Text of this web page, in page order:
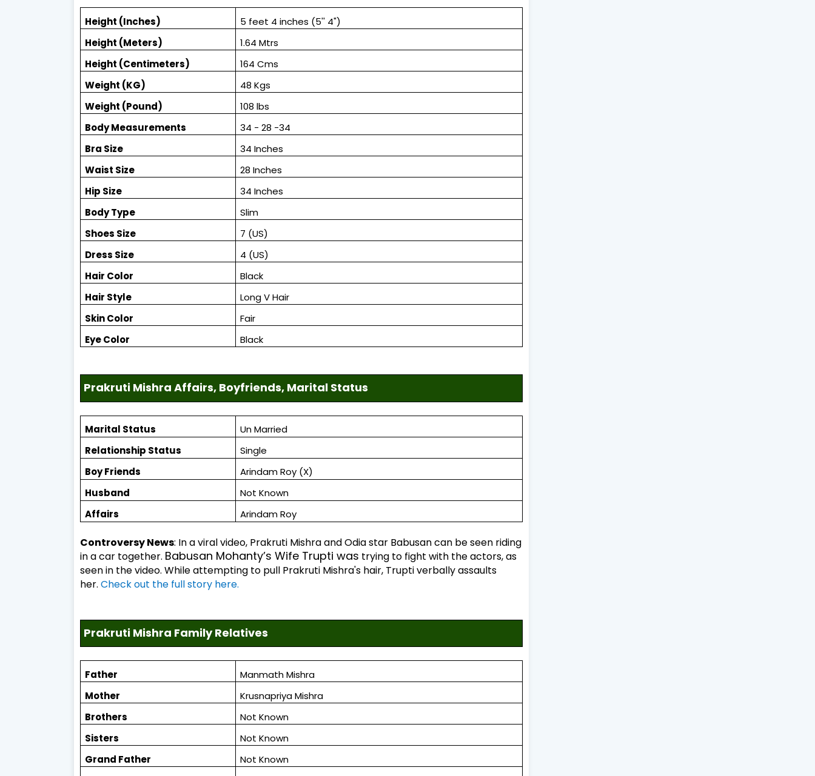
Height (Inches)
5 feet 4 inches (5'' 4")
Height (Meters)
1.64 Mtrs
Height (Centimeters)
164 Cms
Weight (KG)
48 Kgs
Weight (Pound)
108 lbs
Body Measurements
34 - 28 -34
Bra Size
34 Inches
Waist Size
28 Inches
Hip Size
34 Inches
Body Type
Slim
Shoes Size
7 (US)
Dress Size
4 (US)
Hair Color
Black
Hair Style
Long V Hair
Skin Color
Fair
Eye Color
Black
Prakruti Mishra Affairs, Boyfriends, Marital Status
Marital Status
Un Married
Relationship Status
Single
Boy Friends
Arindam Roy (X)
Husband
Not Known
Affairs
Arindam Roy
Controversy News: In a viral video, Prakruti Mishra and Odia star Babusan can be seen riding
in a car together. Babusan Mohanty’s Wife Trupti was trying to fight with the actors, as
seen in the video. While attempting to pull Prakruti Mishra's hair, Trupti verbally assaults
her. Check out the full story here.
Prakruti Mishra Family Relatives
Father
Manmath Mishra
Mother
Krusnapriya Mishra
Brothers
Not Known
Sisters
Not Known
Grand Father
Not Known